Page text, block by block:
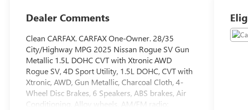
Dealer Comments
Clean CARFAX. CARFAX One-Owner. 28/35
City/Highway MPG 2025 Nissan Rogue SV Gun
Metallic 1.5L DOHC CVT with Xtronic AWD
Rogue SV, 4D Sport Utility, 1.5L DOHC, CVT with
Xtronic, AWD, Gun Metallic, Charcoal Cloth, 4-
Wheel Disc Brakes, 6 Speakers, ABS brakes, Air
Conditioning, Alloy wheels, AM/FM radio: